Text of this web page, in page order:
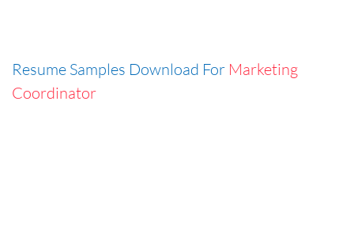
Resume Samples Download For Marketing
Coordinator